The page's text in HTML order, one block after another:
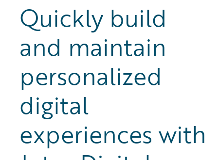
Quickly build
and maintain
personalized
digital
experiences with